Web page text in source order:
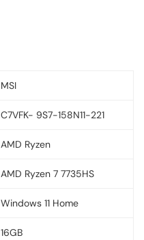
MSI
C7VFK- 9S7-158N11-221
AMD Ryzen
AMD Ryzen 7 7735HS
Windows 11 Home
16GB